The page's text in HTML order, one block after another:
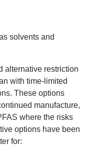
solvents and
altern­at­ive restric­tion
with time-lim­ited
These options
man­u­fac­ture,
where the risks
options have been
for: